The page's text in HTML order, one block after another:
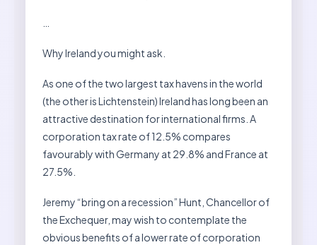
Why Ireland you might ask.
As one of the two largest tax havens in the world
(the other is Lichtenstein) Ireland has long been an
attractive destination for international firms. A
corporation tax rate of 12.5% compares
favourably with Germany at 29.8% and France at
27.5%.
Jeremy “bring on a recession” Hunt, Chancellor of
the Exchequer, may wish to contemplate the
obvious benefits of a lower rate of corporation